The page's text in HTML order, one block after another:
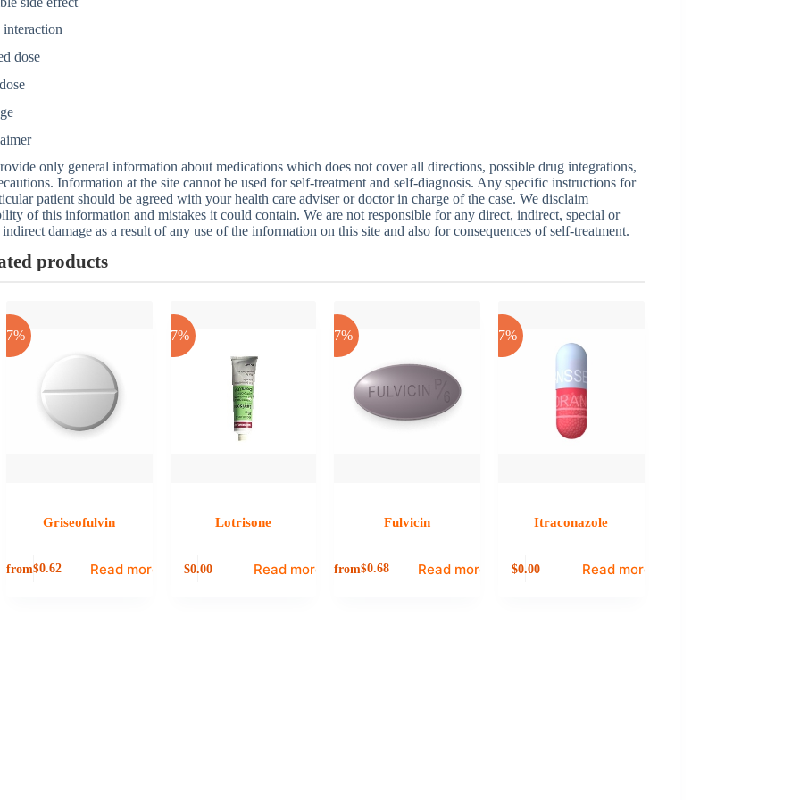
dose
only general information about medications which does not cover all directions, possible drug integrations,
Information at the site cannot be used for self-treatment and self-diagnosis. Any specific instructions for
patient should be agreed with your health care adviser or doctor in charge of the case. We disclaim
of this information and mistakes it could contain. We are not responsible for any direct, indirect, special or
damage as a result of any use of the information on this site and also for consequences of self-treatment.
products
Griseofulvin
from$0.62 Read more
-17%
Lotrisone
$0.00 Read more
-17%
Fulvicin
from$0.68 Read more
-17%
Itraconazole
$0.00 Read more